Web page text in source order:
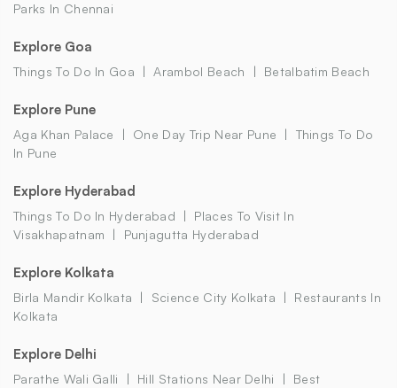
Parks In Chennai
Explore Goa
Things To Do In Goa Arambol Beach Betalbatim Beach
Explore Pune
Aga Khan Palace One Day Trip Near Pune
Things To Do
In Pune
Explore Hyderabad
Things To Do In Hyderabad
Places To Visit In
Visakhapatnam
Punjagutta Hyderabad
Explore Kolkata
Birla Mandir Kolkata Science City Kolkata
Restaurants In
Kolkata
Explore Delhi
Parathe Wali Galli Hill Stations Near Delhi
Best